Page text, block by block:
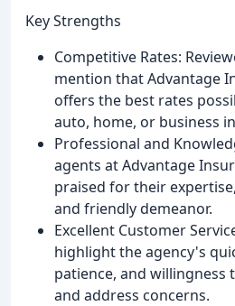
Key Strengths
Competitive Rates:
mention that Advantage
offers the best rates
auto, home, or business
Professional and
agents at Advantage
praised for their
and friendly demeanor.
Excellent Customer
highlight the agency's
patience, and willingness
and address concerns.